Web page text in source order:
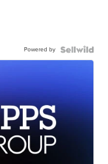
Powered by